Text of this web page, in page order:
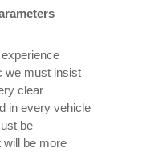
we must insist
clear
in every vehicle
be
will be more